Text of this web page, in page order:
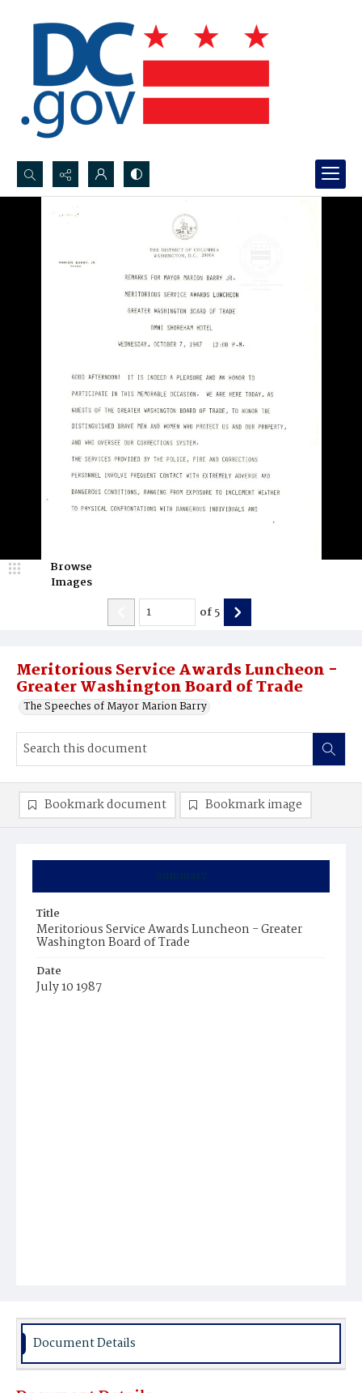
Search...
Meritorious Service Awards Luncheon -
Greater Washington Board of Trade
The Speeches of Mayor Marion Barry
Browse
Images
of5
Summary
Title
Meritorious Service Awards Luncheon - Greater
Washington Board of Trade
Date
July 10 1987
Bookmark document Bookmark image
Document Details